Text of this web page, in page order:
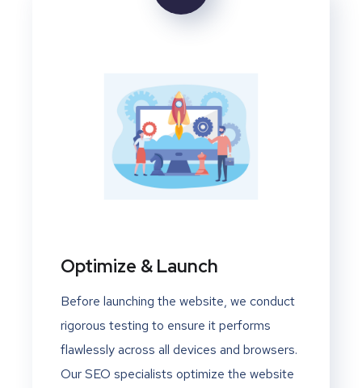
Optimize & Launch
Before launching the website, we conduct
rigorous testing to ensure it performs
flawlessly across all devices and browsers.
Our SEO specialists optimize the website